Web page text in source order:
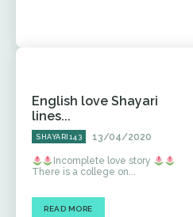
English love Shayari
lines...
SHAYARI143 13/04/2020
Incomplete love story
There is a college on...
READ MORE